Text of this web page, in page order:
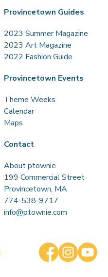
Provincetown Guides
2023 Summer Magazine
2023 Art Magazine
2022 Fashion Guide
Provincetown Events
Theme Weeks
Calendar
Maps
Contact
About ptownie
199 Commercial Street
Provincetown, MA
774-538-9717
info@ptownie.com